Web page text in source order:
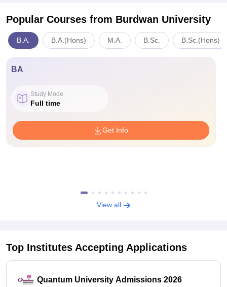
Popular Courses from Burdwan University
B.A. B.A.(Hons) M.A. B.Sc. B.Sc.(Hons)
BA
Study Mode
Full time
Get Info
View all
Top Institutes Accepting Applications
Quantum University Admissions 2026